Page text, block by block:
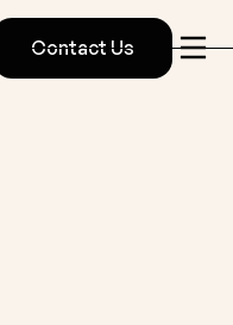
Contact Us